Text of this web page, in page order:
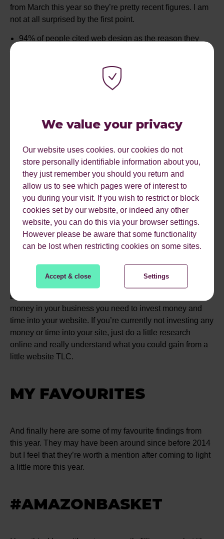
We value your privacy
Our website uses cookies. our cookies do not
store personally identifiable information about you,
they just remember you should you return and
allow us to see which pages were of interest to
you during your visit. If you wish to restrict or block
cookies set by our website, or indeed any other
website, you can do this via your browser settings.
However please be aware that some functionality
can be lost when restricting cookies on some sites.
Accept & close Settings
from March this year so they’re pretty recent figures. I am
not at all surprised by the first point.
94% of people cited web design as the reason they
72% of people entrusted online reviews just as much
as personal recommendations
40% of people ventured away from a website if it took
67% of shoppers were more likely to buy from a
website that is compatible with mobile devices
62% of companies that designed their website for
mobile platforms saw their sales increase
it looking unprofessional or worse – untrustworthy? It’s so
incredibly important to have a website that reflects your
brand, and if you want people to invest interest and
money in your business you need to invest money and
time into your website. If you’re currently not investing any
money or time into your site, just do a little research
online and really understand what you could gain from a
little website TLC.
MY FAVOURITES
And finally here are some of my favourite findings from
this year. They may have been around since before 2014
but I feel that they’re worth a mention after coming to light
a little more this year.
#AMAZONBASKET